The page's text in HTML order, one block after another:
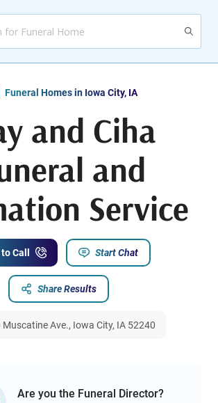
Funeral Homes in Iowa City, IA
and Ciha
and
Service
Call Start Chat
Share Results
Muscatine Ave., Iowa City, IA 52240
Are you the Funeral Director?